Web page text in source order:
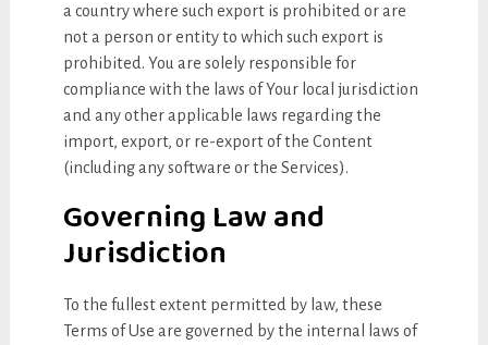
a country where such export is prohibited or are
not a person or entity to which such export is
prohibited. You are solely responsible for
compliance with the laws of Your local jurisdiction
and any other applicable laws regarding the
import, export, or re-export of the Content
(including any software or the Services).
Governing Law and
Jurisdiction
To the fullest extent permitted by law, these
Terms of Use are governed by the internal laws of